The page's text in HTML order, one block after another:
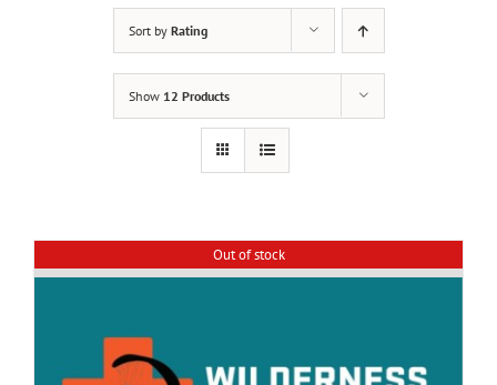
Sort by Rating
Show 12 Products
Out of stock